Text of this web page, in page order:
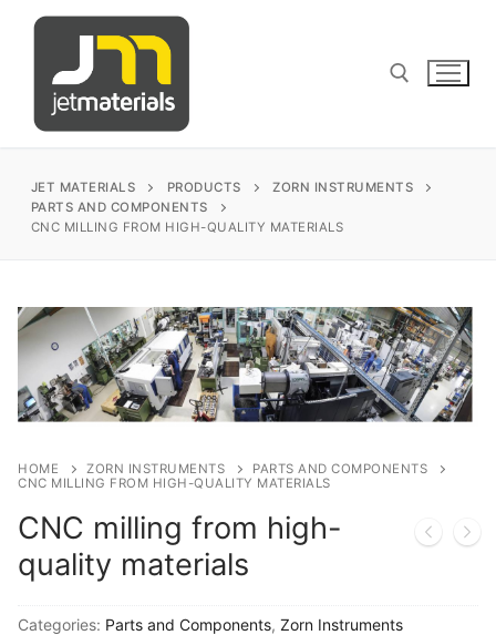
content
Search
for:
James Instruments
Corrosion Testing
ReBar Locators
Matest
Asphalt
Asphalt
Thermtest
JET MATERIALS PRODUCTS
ZORN INSTRUMENTS
PARTS AND COMPONENTS
CNC MILLING FROM HIGH-QUALITY MATERIALS
🔍
HOME ZORN INSTRUMENTS
PARTS AND COMPONENTS
CNC MILLING FROM HIGH-QUALITY MATERIALS
CNC milling from high-
quality materials
Categories: Parts and Components, Zorn Instruments